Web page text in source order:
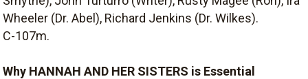
Wheeler (Dr. Abel), Richard Jenkins (Dr. Wilkes).
C-107m.
Why HANNAH AND HER SISTERS is Essential